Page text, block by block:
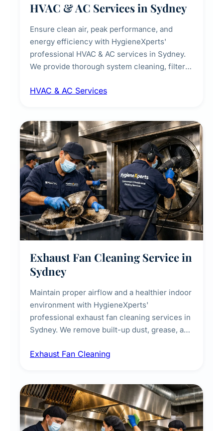
HVAC & AC Services in Sydney
Ensure clean air, peak performance, and
energy efficiency with HygieneXperts'
professional HVAC & AC services in Sydney.
We provide thorough system cleaning, filter
sanitisation to improve indoor air quality and
residential properties.
HVAC & AC Services
Exhaust Fan Cleaning Service in
Sydney
Maintain proper airflow and a healthier indoor
environment with HygieneXperts'
professional exhaust fan cleaning services in
Sydney. We remove built-up dust, grease, and
kitchens, bathrooms, laundries, and
Exhaust Fan Cleaning